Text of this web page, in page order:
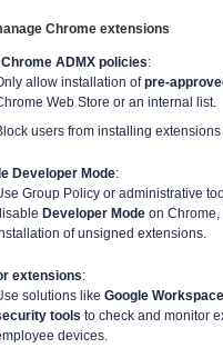
Chrome extensions
ADMX policies:
allow installation ofpre-
Web Store or an internal list.
users from installing
Developer Mode:
Group Policy or administrative
Developer Mode on Chrome,
of unsigned extensions.
extensions:
solutions like Google
tools to check and monitor
devices.